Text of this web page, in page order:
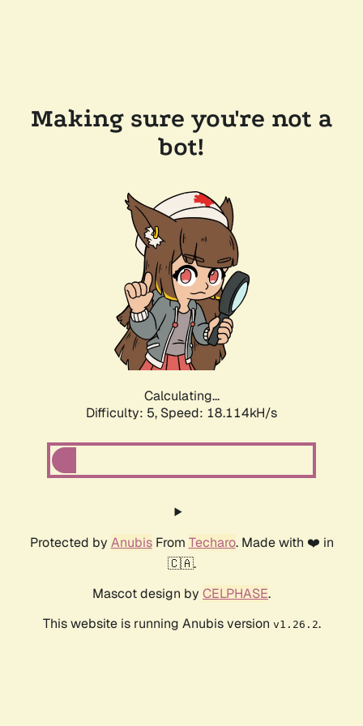
Making sure you're not a
bot!
Calculating...
Difficulty: 5, Speed: 18.114kH/s
Protected by AnubisFrom Techaro. Made with ❤️ in
🇨🇦.
Mascot design by CELPHASE.
This website is running Anubis version v1.26.2.